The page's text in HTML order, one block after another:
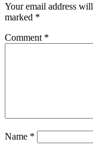
Your email address
marked *
Comment *
Name *